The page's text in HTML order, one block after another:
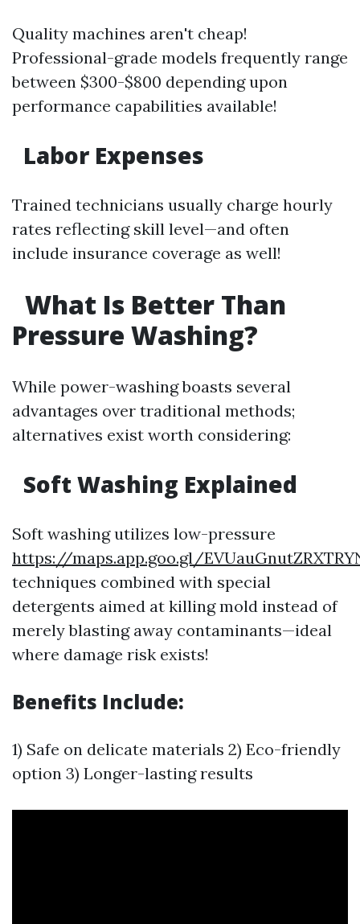
Quality machines aren't cheap!
Professional-grade models frequently range
between $300-$800 depending upon
performance capabilities available!
Labor Expenses
Trained technicians usually charge hourly
rates reflecting skill level—and often
include insurance coverage as well!
What Is Better Than
Pressure Washing?
While power-washing boasts several
advantages over traditional methods;
alternatives exist worth considering:
Soft Washing Explained
Soft washing utilizes low-pressure
https://maps.app.goo.gl/
techniques combined with special
detergents aimed at killing mold instead of
merely blasting away contaminants—ideal
where damage risk exists!
Benefits Include:
1) Safe on delicate materials 2) Eco-friendly
option 3) Longer-lasting results